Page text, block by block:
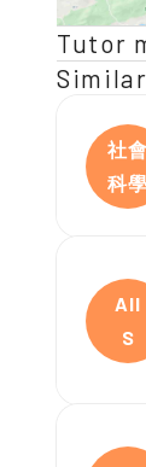
Tutor
社會
科學
All
S